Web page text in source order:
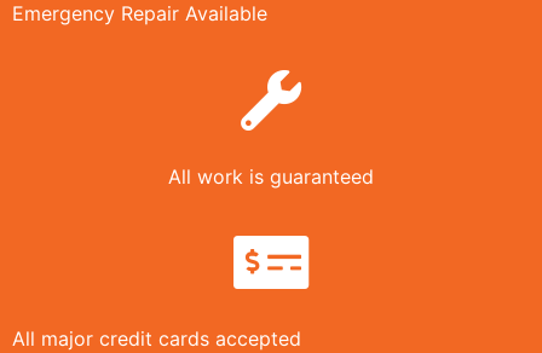
Emergency Repair Available
All work is guaranteed
All major credit cards accepted